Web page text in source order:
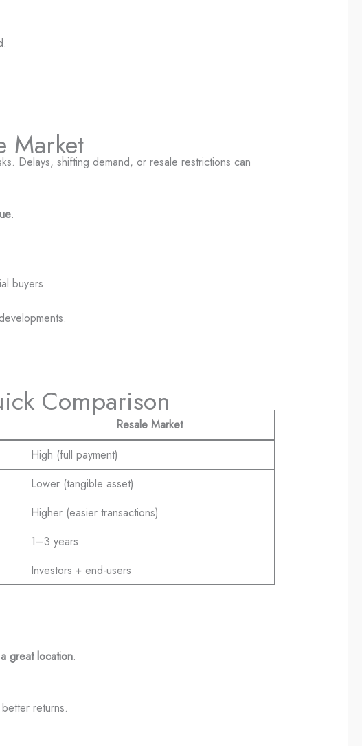
Market
Delays, shifting demand, or resale restrictions can
.
buyers.
Comparison
Resale Market
High (full payment)
Lower (tangible asset)
Higher (easier transactions)
1–3 years
Investors + end-users
great location.
returns.